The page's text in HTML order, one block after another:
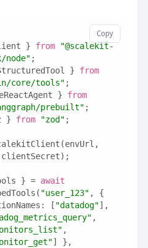
Copy
} from
"@scalekit-
node" ;
} from
core/tools" ;
} from
prebuilt" ;
} from "zod" ;
} = await
"user_123" , {
[
"datadog"],
] },